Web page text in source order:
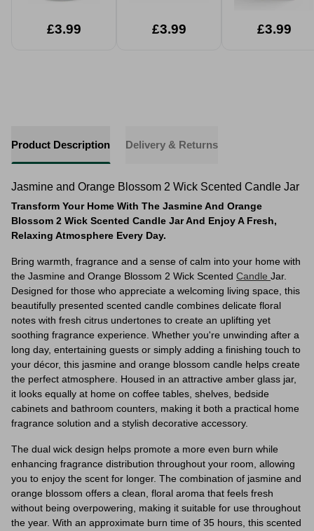
£3.99 £3.99 £3.99
Product Description Delivery & Returns
Jasmine and Orange Blossom 2 Wick Scented Candle Jar
Transform Your Home With The Jasmine And Orange
Blossom 2 Wick Scented Candle Jar And Enjoy A Fresh,
Relaxing Atmosphere Every Day.
Bring warmth, fragrance and a sense of calm into your home with
the Jasmine and Orange Blossom 2 Wick Scented Candle Jar.
Designed for those who appreciate a welcoming living space, this
beautifully presented scented candle combines delicate floral
notes with fresh citrus undertones to create an uplifting yet
soothing fragrance experience. Whether you're unwinding after a
long day, entertaining guests or simply adding a finishing touch to
your décor, this jasmine and orange blossom candle helps create
the perfect atmosphere. Housed in an attractive amber glass jar,
it looks equally at home on coffee tables, shelves, bedside
cabinets and bathroom counters, making it both a practical home
fragrance solution and a stylish decorative accessory.
The dual wick design helps promote a more even burn while
enhancing fragrance distribution throughout your room, allowing
you to enjoy the scent for longer. The combination of jasmine and
orange blossom offers a clean, floral aroma that feels fresh
without being overpowering, making it suitable for use throughout
the year. With an approximate burn time of 35 hours, this scented